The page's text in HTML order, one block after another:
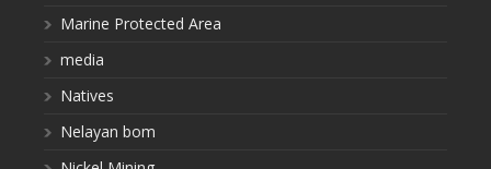
Marine Protected Area
media
Natives
Nelayan bom